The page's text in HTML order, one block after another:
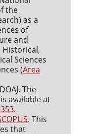
the
as a
of
and
Historical,
Sciences
(Area
The
available at
.
. This
that